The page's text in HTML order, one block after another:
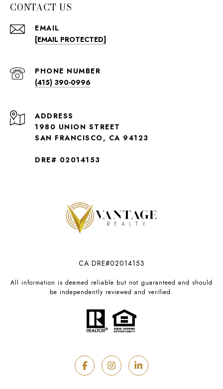
CONTACT US
EMAIL
[EMAIL PROTECTED]
PHONE NUMBER
(415) 390-0996
ADDRESS
1980 UNION STREET
SAN FRANCISCO, CA 94123
DRE# 02014153
CA DRE#02014153
All information is deemed reliable but not guaranteed and should
be independently reviewed and verified.